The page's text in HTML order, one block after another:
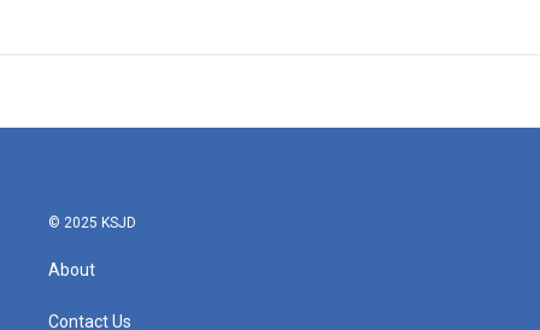
© 2025 KSJD
About
Contact Us